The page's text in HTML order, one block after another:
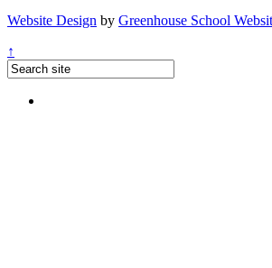
Website Design by Greenhouse School
↑